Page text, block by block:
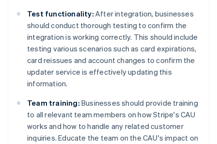
Test functionality: After integration, businesses
should conduct thorough testing to confirm the
integration is working correctly. This should include
testing various scenarios such as card expirations,
card reissues and account changes to confirm the
updater service is effectively updating this
information.
Team training: Businesses should provide training
to all relevant team members on how Stripe's CAU
works and how to handle any related customer
inquiries. Educate the team on the CAU's impact on